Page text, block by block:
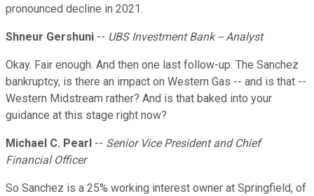
pronounced decline in 2021.
Shneur Gershuni -- UBS Investment Bank -- Analyst
Okay. Fair enough. And then one last follow-up. The Sanchez
bankruptcy, is there an impact on Western Gas -- and is that --
Western Midstream rather? And is that baked into your
guidance at this stage right now?
Michael C. Pearl -- Senior Vice President and Chief
Financial Officer
So Sanchez is a 25% working interest owner at Springfield, of